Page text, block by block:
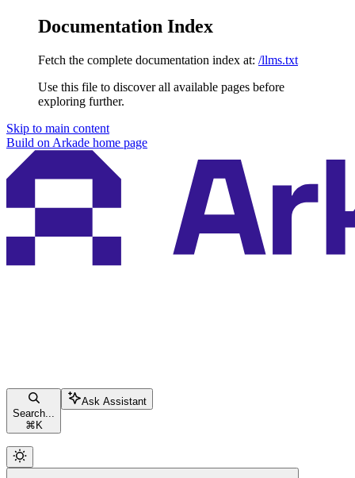
Documentation Index
Fetch the complete documentation index at: /llms.txt
Use this file to discover all available pages before
exploring further.
Skip to main content
Build on Arkade home page
Search...
⌘ K
Ask Assistant